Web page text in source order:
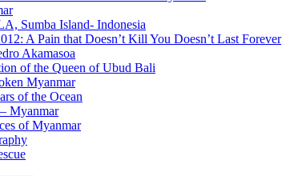
Sumba Island- Indonesia
A Pain that Doesn’t Kill You Doesn’t Last Forever
Akamasoa
of the Queen of Ubud Bali
Myanmar
of the Ocean
Myanmar
of Myanmar